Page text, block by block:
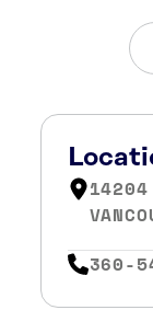
14204
360-